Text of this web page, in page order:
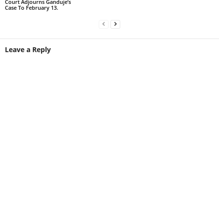
Court Adjourns Ganduje’s
Case To February 13.
Leave a Reply